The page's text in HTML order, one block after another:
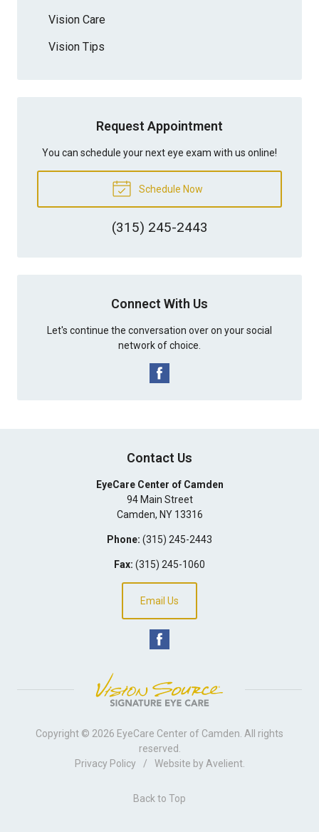
Vision Care
Vision Tips
Request Appointment
You can schedule your next eye exam with us online!
Schedule Now
(315) 245-2443
Connect With Us
Let's continue the conversation over on your social
network of choice.
Contact Us
EyeCare Center of Camden
94 Main Street
Camden, NY 13316
Phone: (315) 245-2443
Fax: (315) 245-1060
Email Us
Copyright © 2026 EyeCare Center of Camden . All rights
reserved.
Privacy Policy
/ Website by Avelient.
Back to Top